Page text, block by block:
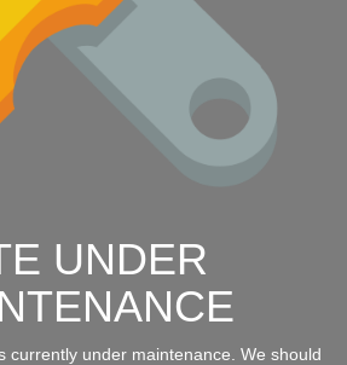
UNDER
currently under maintenance. We should